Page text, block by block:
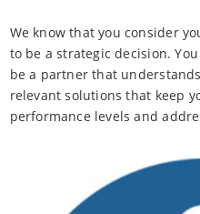
We know that you consider
to be a strategic decision.
be a partner that
relevant solutions that keep
performance levels and